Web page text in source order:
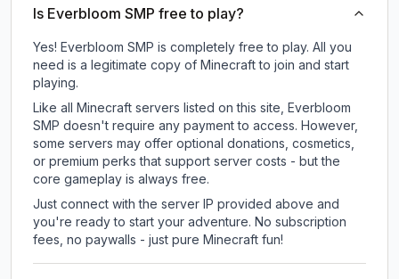
Is Everbloom SMP free to play?
Yes! Everbloom SMP is completely free to play. All you
need is a legitimate copy of Minecraft to join and start
playing.
Like all Minecraft servers listed on this site, Everbloom
SMP doesn't require any payment to access. However,
some servers may offer optional donations, cosmetics,
or premium perks that support server costs - but the
core gameplay is always free.
Just connect with the server IP provided above and
you're ready to start your adventure. No subscription
fees, no paywalls - just pure Minecraft fun!